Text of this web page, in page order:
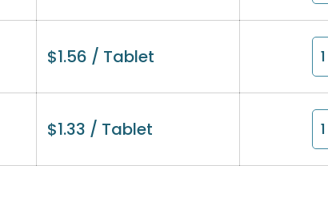
$1.56 / Tablet
$1.33 / Tablet